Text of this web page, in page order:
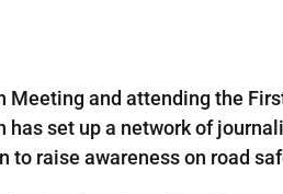
and attending the
set up a network of
raise awareness on road